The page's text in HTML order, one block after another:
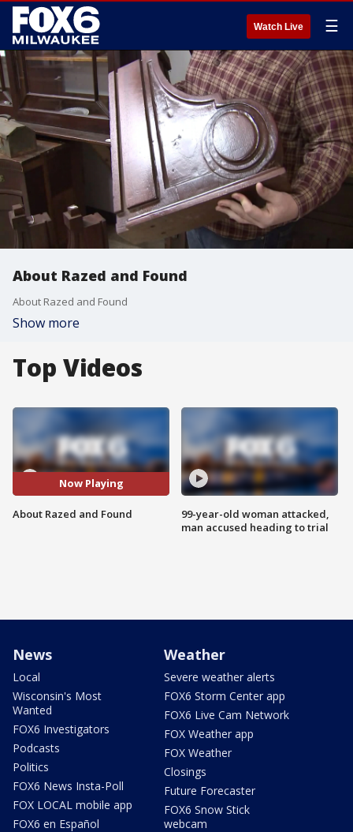
Watch Live ☰
About Razed and Found
About Razed and Found
Show more
Top Videos
Now Playing
About Razed and Found
99-year-old woman attacked,
man accused heading to trial
News
Local
Wisconsin's Most
Wanted
FOX6 Investigators
Podcasts
Politics
FOX6 News Insta-Poll
FOX LOCAL mobile app
FOX6 en Español
Weather
Severe weather alerts
FOX6 Storm Center app
FOX6 Live Cam Network
FOX Weather app
FOX Weather
Closings
Future Forecaster
FOX6 Snow Stick
webcam